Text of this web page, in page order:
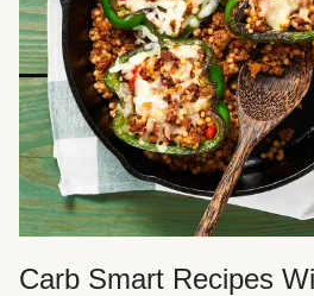
Carb Smart Recipes